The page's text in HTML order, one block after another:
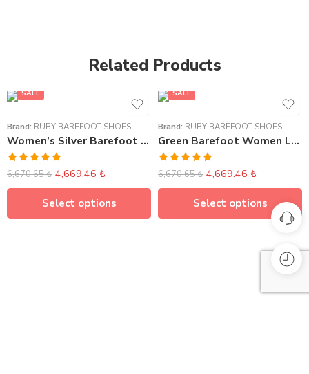
Related Products
Brand: RUBY BAREFOOT SHOES
Women’s Silver Barefoot Sneakers
SALE
Rated5.00
out of 5
6,670.65₺ 4,669.46 ₺
Select options
Brand: RUBY BAREFOOT SHOES
Green Barefoot Women Loafer Elasticated
SALE
Rated5.00
out of 5
6,670.65₺ 4,669.46 ₺
Select options